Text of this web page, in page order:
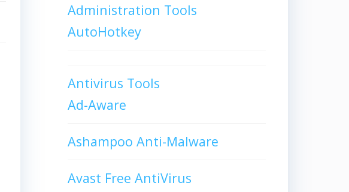
Administration Tools
AutoHotkey
Antivirus Tools
Ad-Aware
Ashampoo Anti-Malware
Avast Free AntiVirus